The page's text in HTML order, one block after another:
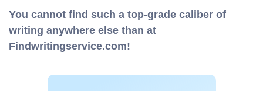
You cannot find such a top-grade caliber of
writing anywhere else than at
Findwritingservice.com!